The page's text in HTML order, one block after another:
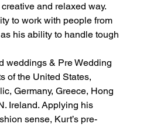
and relaxed way.
to work with people from
his ability to handle tough
weddings & Pre Wedding
of the United States,
Germany, Greece, Hong
Ireland. Applying his
sense, Kurt’s pre-